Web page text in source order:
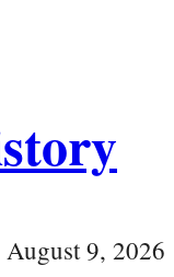
August 9, 2026